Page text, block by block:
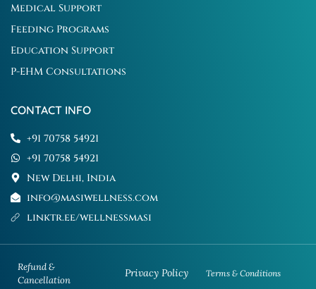
Medical Support
Feeding Programs
Education Support
P-EHM Consultations
CONTACT INFO
+91 70758 54921
+91 70758 54921
New Delhi, India
info@masiwellness.com
linktr.ee/wellnessmasi
Refund &
Cancellation
Privacy Policy Terms & Conditions